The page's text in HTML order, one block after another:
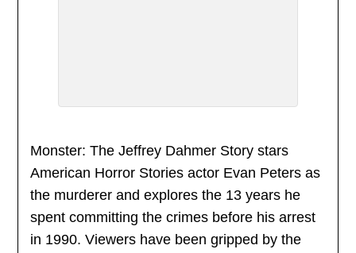
Monster: The Jeffrey Dahmer Story stars
American Horror Stories actor Evan Peters as
the murderer and explores the 13 years he
spent committing the crimes before his arrest
in 1990. Viewers have been gripped by the